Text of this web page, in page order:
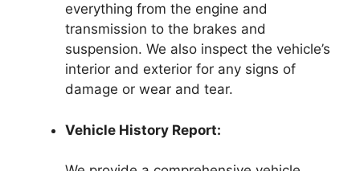
everything from the engine and
transmission to the brakes and
suspension. We also inspect the vehicle’s
interior and exterior for any signs of
damage or wear and tear.
Vehicle History Report: